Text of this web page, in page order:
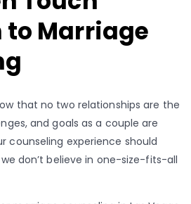
Marriage
that no two relationships are the
and goals as a couple are
counseling experience should
don’t believe in one-size-fits-all